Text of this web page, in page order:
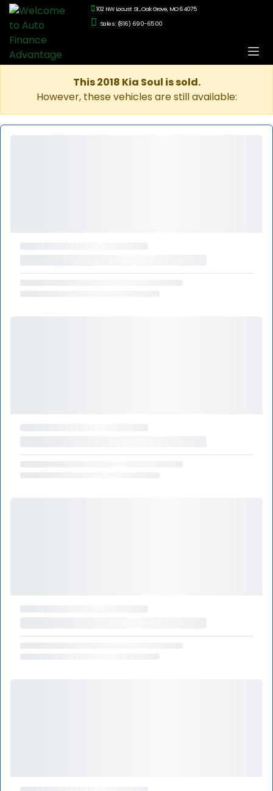
102 NW Locust St., Oak Grove, MO 64075
Sales: (816) 690-6500
This 2018 Kia Soul is sold.
However, these vehicles are still available: